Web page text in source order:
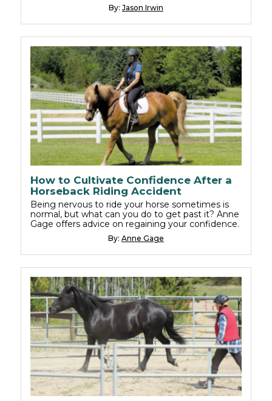
By: Jason Irwin
How to Cultivate Confidence After a
Horseback Riding Accident
Being nervous to ride your horse sometimes is
normal, but what can you do to get past it? Anne
Gage offers advice on regaining your confidence.
By: Anne Gage